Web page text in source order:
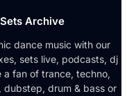
Archive
dance music with our
sets live, podcasts, dj
a fan of trance, techno,
drum & bass or